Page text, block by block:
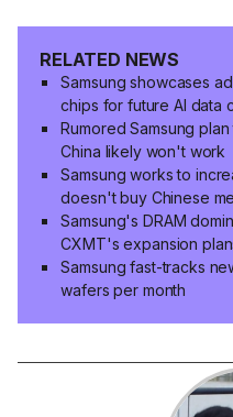
RELATED NEWS
Samsung showcases
chips for future AI data
Rumored Samsung
China likely won't work
Samsung works to
doesn't buy Chinese
Samsung's DRAM
CXMT's expansion
Samsung fast-tracks
wafers per month